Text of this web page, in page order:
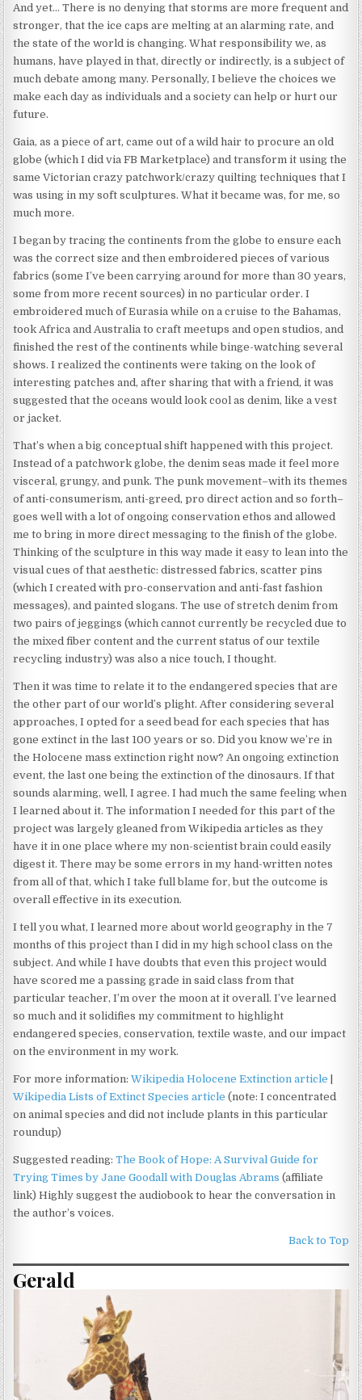
And yet… There is no denying that storms are more frequent and
stronger, that the ice caps are melting at an alarming rate, and
the state of the world is changing. What responsibility we, as
humans, have played in that, directly or indirectly, is a subject of
much debate among many. Personally, I believe the choices we
make each day as individuals and a society can help or hurt our
future.
Gaia, as a piece of art, came out of a wild hair to procure an old
globe (which I did via FB Marketplace) and transform it using the
same Victorian crazy patchwork/crazy quilting techniques that I
was using in my soft sculptures. What it became was, for me, so
much more.
I began by tracing the continents from the globe to ensure each
was the correct size and then embroidered pieces of various
fabrics (some I’ve been carrying around for more than 30 years,
some from more recent sources) in no particular order. I
embroidered much of Eurasia while on a cruise to the Bahamas,
took Africa and Australia to craft meetups and open studios, and
finished the rest of the continents while binge-watching several
shows. I realized the continents were taking on the look of
interesting patches and, after sharing that with a friend, it was
suggested that the oceans would look cool as denim, like a vest
or jacket.
That’s when a big conceptual shift happened with this project.
Instead of a patchwork globe, the denim seas made it feel more
visceral, grungy, and punk. The punk movement–with its themes
of anti-consumerism, anti-greed, pro direct action and so forth–
goes well with a lot of ongoing conservation ethos and allowed
me to bring in more direct messaging to the finish of the globe.
Thinking of the sculpture in this way made it easy to lean into the
visual cues of that aesthetic: distressed fabrics, scatter pins
(which I created with pro-conservation and anti-fast fashion
messages), and painted slogans. The use of stretch denim from
two pairs of jeggings (which cannot currently be recycled due to
the mixed fiber content and the current status of our textile
recycling industry) was also a nice touch, I thought.
Then it was time to relate it to the endangered species that are
the other part of our world’s plight. After considering several
approaches, I opted for a seed bead for each species that has
gone extinct in the last 100 years or so. Did you know we’re in
the Holocene mass extinction right now? An ongoing extinction
event, the last one being the extinction of the dinosaurs. If that
sounds alarming, well, I agree. I had much the same feeling when
I learned about it. The information I needed for this part of the
project was largely gleaned from Wikipedia articles as they
have it in one place where my non-scientist brain could easily
digest it. There may be some errors in my hand-written notes
from all of that, which I take full blame for, but the outcome is
overall effective in its execution.
I tell you what, I learned more about world geography in the 7
months of this project than I did in my high school class on the
subject. And while I have doubts that even this project would
have scored me a passing grade in said class from that
particular teacher, I’m over the moon at it overall. I’ve learned
so much and it solidifies my commitment to highlight
endangered species, conservation, textile waste, and our impact
on the environment in my work.
For more information:Wikipedia Holocene Extinction article |
Wikipedia Lists of Extinct Species article (note: I concentrated
on animal species and did not include plants in this particular
roundup)
Suggested reading:The Book of Hope: A Survival Guide for
Trying Times by Jane Goodall with Douglas Abrams (affiliate
link) Highly suggest the audiobook to hear the conversation in
the author’s voices.
Back to Top
Gerald